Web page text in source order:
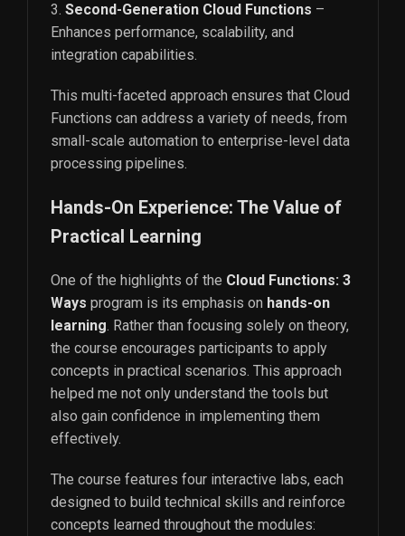
Second-Generation Cloud Functions –
Enhances performance, scalability, and
integration capabilities.
This multi-faceted approach ensures that Cloud
Functions can address a variety of needs, from
small-scale automation to enterprise-level data
processing pipelines.
Hands-On Experience: The Value of
Practical Learning
One of the highlights of the Cloud Functions: 3
Ways program is its emphasis on hands-on
learning. Rather than focusing solely on theory,
the course encourages participants to apply
concepts in practical scenarios. This approach
helped me not only understand the tools but
also gain confidence in implementing them
effectively.
The course features four interactive labs, each
designed to build technical skills and reinforce
concepts learned throughout the modules: